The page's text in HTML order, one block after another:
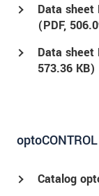
Data sheet
(PDF,
Data sheet
573.36 KB)
Catalog